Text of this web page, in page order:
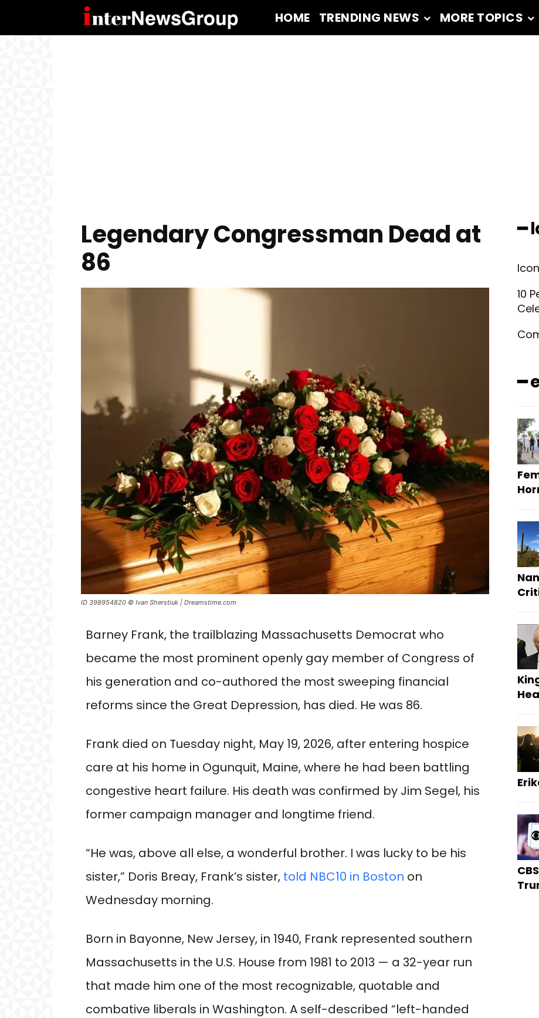
HOME TRENDING NEWS MORE TOPICS
Legendary Congressman Dead at
86
ID 398954820 © Ivan Sherstiuk | Dreamstime.com
Barney Frank, the trailblazing Massachusetts Democrat who
became the most prominent openly gay member of Congress of
his generation and co-authored the most sweeping financial
reforms since the Great Depression, has died. He was 86.
Frank died on Tuesday night, May 19, 2026, after entering hospice
care at his home in Ogunquit, Maine, where he had been battling
congestive heart failure. His death was confirmed by Jim Segel, his
former campaign manager and longtime friend.
“He was, above all else, a wonderful brother. I was lucky to be his
sister,” Doris Breay, Frank’s sister, told NBC10 in Boston on
Wednesday morning.
Born in Bayonne, New Jersey, in 1940, Frank represented southern
Massachusetts in the U.S. House from 1981 to 2013 — a 32-year run
that made him one of the most recognizable, quotable and
combative liberals in Washington. A self-described “left-handed
━
10
━